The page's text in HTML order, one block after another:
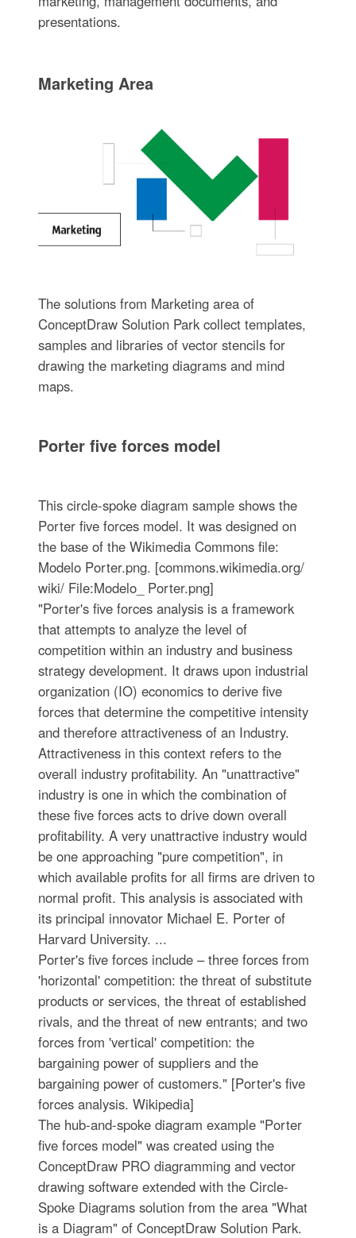
presentations.
Marketing Area
The solutions from Marketing area of
ConceptDraw Solution Park collect templates,
samples and libraries of vector stencils for
drawing the marketing diagrams and mind
maps.
Porter five forces model
This circle-spoke diagram sample shows the
Porter five forces model. It was designed on
the base of the Wikimedia Commons file:
Modelo Porter.png. [commons.wikimedia.org/
wiki/ File:Modelo_ Porter.png]
"Porter's five forces analysis is a framework
that attempts to analyze the level of
competition within an industry and business
strategy development. It draws upon industrial
organization (IO) economics to derive five
forces that determine the competitive intensity
and therefore attractiveness of an Industry.
Attractiveness in this context refers to the
overall industry profitability. An "unattractive"
industry is one in which the combination of
these five forces acts to drive down overall
profitability. A very unattractive industry would
be one approaching "pure competition", in
which available profits for all firms are driven to
normal profit. This analysis is associated with
its principal innovator Michael E. Porter of
Harvard University. ...
Porter's five forces include – three forces from
'horizontal' competition: the threat of substitute
products or services, the threat of established
rivals, and the threat of new entrants; and two
forces from 'vertical' competition: the
bargaining power of suppliers and the
bargaining power of customers." [Porter's five
forces analysis. Wikipedia]
The hub-and-spoke diagram example "Porter
five forces model" was created using the
ConceptDraw PRO diagramming and vector
drawing software extended with the Circle-
Spoke Diagrams solution from the area "What
is a Diagram" of ConceptDraw Solution Park.